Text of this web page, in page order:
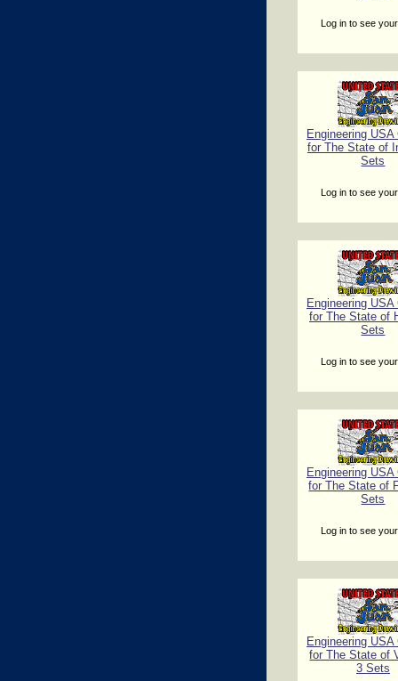
Log in to see
Engineering USA
for The State of
Sets
Log in to see
Engineering USA
for The State of
Sets
Log in to see
Engineering USA
for The State of
Sets
Log in to see
Engineering USA
for The State of
3 Sets